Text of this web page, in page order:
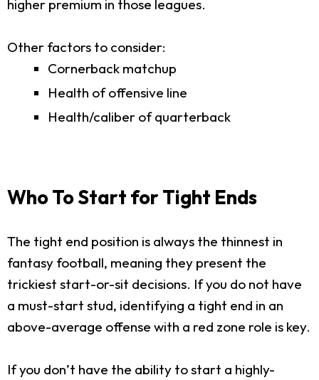
higher premium in those leagues.
Other factors to consider:
Cornerback matchup
Health of offensive line
Health/caliber of quarterback
Who To Start for Tight Ends
The tight end position is always the thinnest in
fantasy football, meaning they present the
trickiest start-or-sit decisions. If you do not have
a must-start stud, identifying a tight end in an
above-average offense with a red zone role is key.
If you don’t have the ability to start a highly-